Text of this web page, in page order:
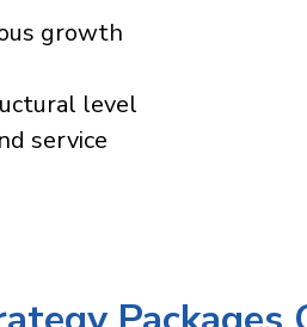
growth
level
service